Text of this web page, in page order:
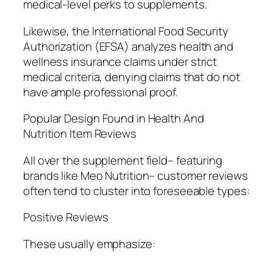
medical-level perks to supplements.
Likewise, the International Food Security
Authorization (EFSA) analyzes health and
wellness insurance claims under strict
medical criteria, denying claims that do not
have ample professional proof.
Popular Design Found in Health And
Nutrition Item Reviews
All over the supplement field– featuring
brands like Meo Nutrition– customer reviews
often tend to cluster into foreseeable types:
Positive Reviews
These usually emphasize: